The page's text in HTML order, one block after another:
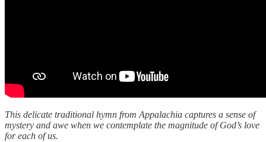
This delicate traditional hymn from Appalachia captures a sense of
mystery and awe when we contemplate the magnitude of God’s love
for each of us.